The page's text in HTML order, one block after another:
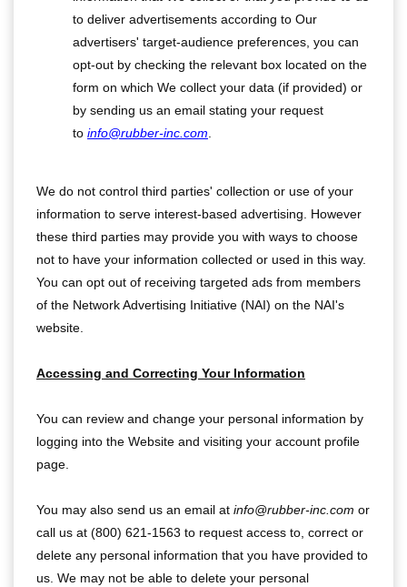
to deliver advertisements according to Our
advertisers' target-audience preferences, you can
opt-out by checking the relevant box located on the
form on which We collect your data (if provided) or
by sending us an email stating your request
to info@rubber-inc.com.
We do not control third parties' collection or use of your
information to serve interest-based advertising. However
these third parties may provide you with ways to choose
not to have your information collected or used in this way.
You can opt out of receiving targeted ads from members
of the Network Advertising Initiative (NAI) on the NAI's
website.
Accessing and Correcting Your Information
You can review and change your personal information by
logging into the Website and visiting your account profile
page.
You may also send us an email at info@rubber-inc.com or
call us at (800) 621-1563 to request access to, correct or
delete any personal information that you have provided to
us. We may not be able to delete your personal